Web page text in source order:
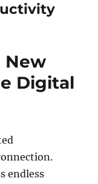
New
Digital
endless